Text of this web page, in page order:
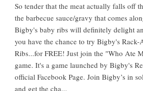
So tender that the meat actually falls off
the barbecue sauce/gravy that comes
Bigby's baby ribs will definitely delight
you have the chance to try Bigby's Rack-
Ribs...for FREE! Just join the "Who Ate
game. It's a game launched by Bigby's
official Facebook Page. Join Bigby’s in
and get the cha...